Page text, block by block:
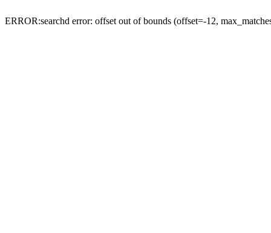
ERROR:searchd error: offset out of bounds (offset=-12,